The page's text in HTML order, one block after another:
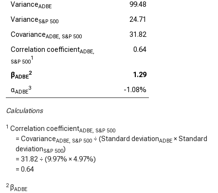
VarianceADBE
99.48
VarianceS&P 500
24.71
CovarianceADBE, S&P 500
31.82
Correlation coefficientADBE,
S&P 500
1
0.64
βADBE
2
1.29
αADBE
3 -1.08%
Calculations
1 Correlation coefficientADBE, S&P 500
= CovarianceADBE, S&P 500 ÷ (Standard deviationADBE × Standard
deviationS&P 500)
= 31.82 ÷ (9.97% ×4.97%)
= 0.64
2 βADBE